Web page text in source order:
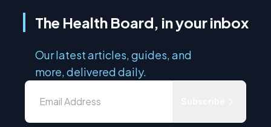
The Health Board, in your inbox
Our latest articles, guides, and
more, delivered daily.